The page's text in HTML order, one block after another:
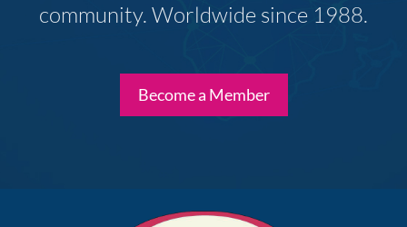
community. Worldwide since 1988.
Become a Member